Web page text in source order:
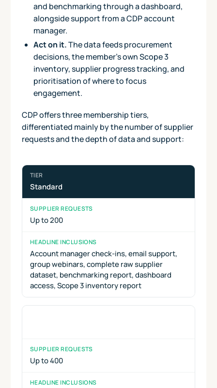
and benchmarking through a dashboard,
alongside support from a CDP account
manager.
Act on it.The data feeds procurement
decisions, the member's own Scope 3
inventory, supplier progress tracking, and
prioritisation of where to focus
engagement.
CDP offers three membership tiers,
differentiated mainly by the number of supplier
requests and the depth of data and support:
Standard
Up to 200
Account manager check-ins, email support,
group webinars, complete raw supplier
dataset, benchmarking report, dashboard
access, Scope 3 inventory report
Up to 400